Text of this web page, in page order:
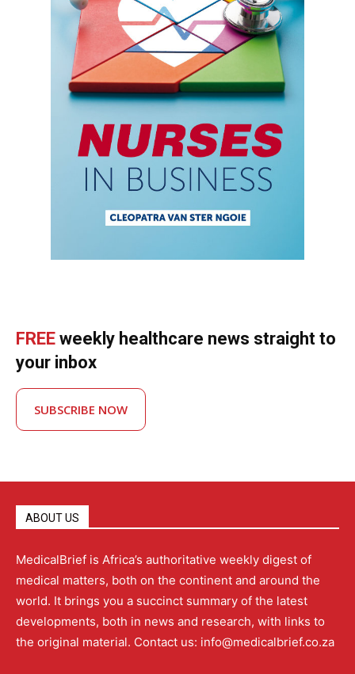
FREE weekly healthcare news straight to
your inbox
SUBSCRIBE NOW
ABOUT US
MedicalBrief is Africa’s authoritative weekly digest of
medical matters, both on the continent and around the
world. It brings you a succinct summary of the latest
developments, both in news and research, with links to
the original material. Contact us: info@medicalbrief.co.za